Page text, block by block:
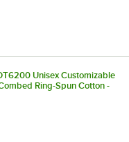
Unisex Customizable
Ring-Spun Cotton -